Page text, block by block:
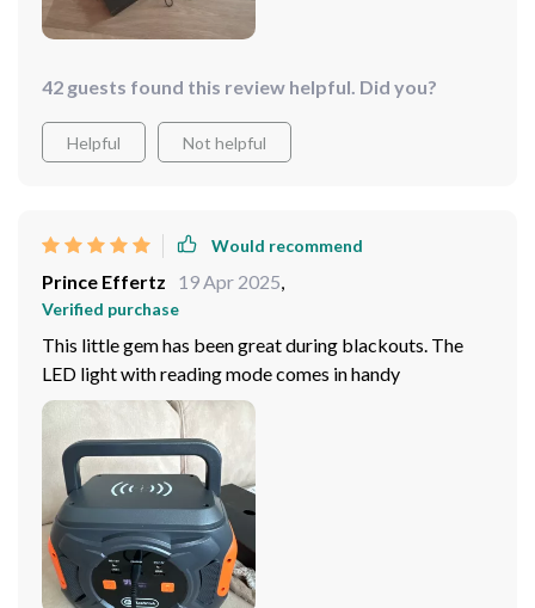
42 guests found this review helpful. Did you?
Helpful Not helpful
Would recommend
Prince Effertz 19 Apr 2025
Verified purchase
This little gem has been great during blackouts. The
LED light with reading mode comes in handy